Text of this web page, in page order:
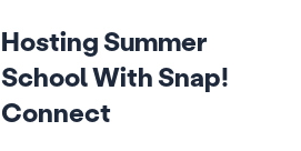
Hosting Summer
School With Snap!
Connect